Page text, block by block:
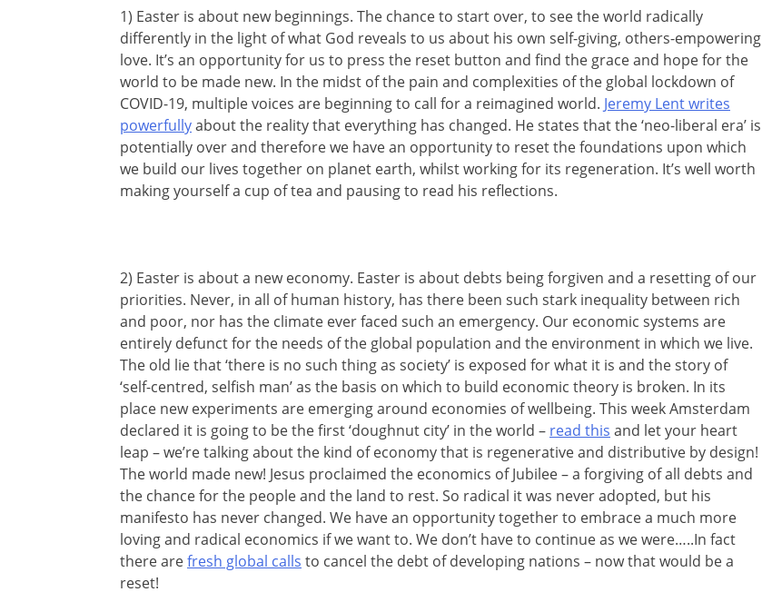
1) Easter is about new beginnings. The chance to start over, to see the world radically
differently in the light of what God reveals to us about his own self-giving, others-empowering
love. It’s an opportunity for us to press the reset button and find the grace and hope for the
world to be made new. In the midst of the pain and complexities of the global lockdown of
COVID-19, multiple voices are beginning to call for a reimagined world. Jeremy Lent writes
powerfullyabout the reality that everything has changed. He states that the ‘neo-liberal era’ is
potentially over and therefore we have an opportunity to reset the foundations upon which
we build our lives together on planet earth, whilst working for its regeneration. It’s well worth
making yourself a cup of tea and pausing to read his reflections.
2) Easter is about a new economy. Easter is about debts being forgiven and a resetting of our
priorities. Never, in all of human history, has there been such stark inequality between rich
and poor, nor has the climate ever faced such an emergency. Our economic systems are
entirely defunct for the needs of the global population and the environment in which we live.
The old lie that ‘there is no such thing as society’ is exposed for what it is and the story of
‘self-centred, selfish man’ as the basis on which to build economic theory is broken. In its
place new experiments are emerging around economies of wellbeing. This week Amsterdam
declared it is going to be the first ‘doughnut city’ in the world – read this and let your heart
leap – we’re talking about the kind of economy that is regenerative and distributive by design!
The world made new! Jesus proclaimed the economics of Jubilee – a forgiving of all debts and
the chance for the people and the land to rest. So radical it was never adopted, but his
manifesto has never changed. We have an opportunity together to embrace a much more
loving and radical economics if we want to. We don’t have to continue as we were…..In fact
there arefresh global calls to cancel the debt of developing nations – now that would be a
reset!